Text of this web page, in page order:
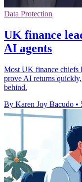
Data Protection
UK finance
AI agents
Most UK finance chiefs
prove AI returns
behind.
By Karen Joy Bacudo •